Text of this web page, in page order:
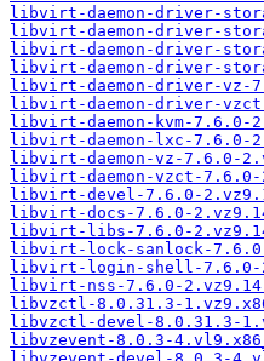
libvirt-daemon-driver-
libvirt-daemon-driver-
libvirt-daemon-driver-
libvirt-daemon-driver-
libvirt-daemon-driver-vz-
libvirt-daemon-driver-
libvirt-daemon-kvm-7.6.0-
libvirt-daemon-lxc-7.6.0-
libvirt-daemon-vz-7.6.0-
libvirt-daemon-vzct-7.6.0-
libvirt-devel-7.6.0-
libvirt-docs-7.6.0-
libvirt-libs-7.6.0-
libvirt-lock-sanlock-7.6.0-
libvirt-login-shell-7.6.0-
libvirt-nss-7.6.0-
libvzctl-8.0.31.3-
libvzctl-devel-8.0.31.3-
libvzevent-8.0.3-